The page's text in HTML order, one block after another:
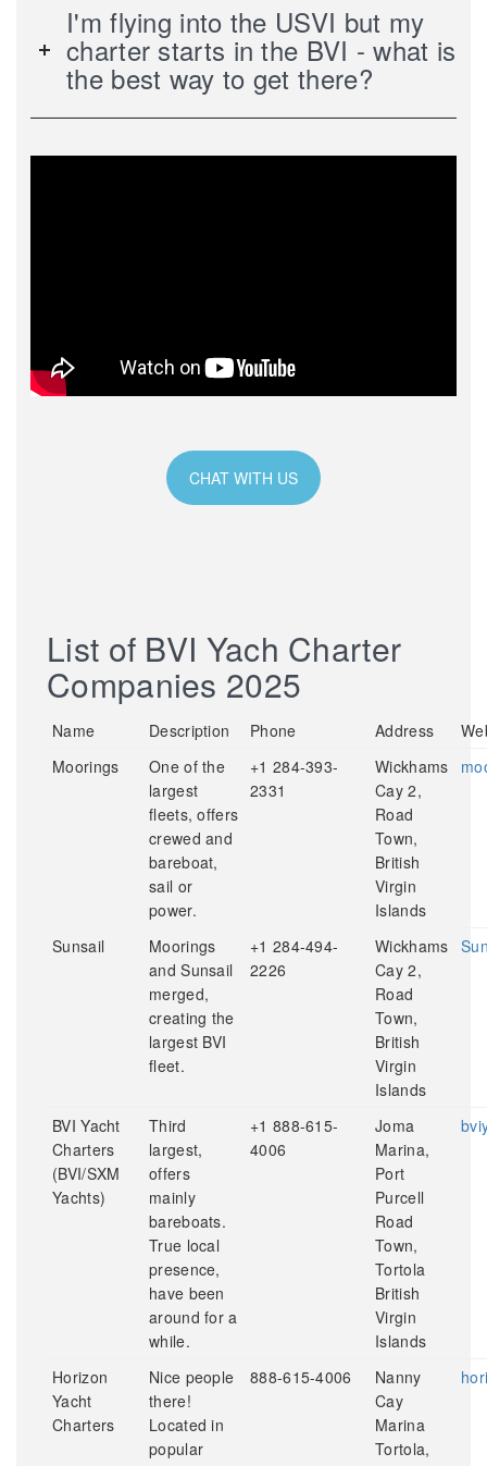
I'm flying into the USVI but my
charter starts in the BVI - what is
the best way to get there?
CHAT WITH US
List of BVI Yach Charter
Companies 2025
Name Description Phone Address
Moorings
One of the
largest
fleets, offers
crewed and
bareboat,
sail or
power.
+1 284-393-
2331
Wickhams
Cay 2,
Road
Town,
British
Virgin
Islands
Sunsail
Moorings
and Sunsail
merged,
creating the
largest BVI
fleet.
+1 284-494-
2226
Wickhams
Cay 2,
Road
Town,
British
Virgin
Islands
BVI Yacht
Charters
(BVI/SXM
Yachts)
Third
largest,
offers
mainly
bareboats.
True local
presence,
have been
around for a
while.
+1 888-615-
4006
Joma
Marina,
Port
Purcell
Road
Town,
Tortola
British
Virgin
Islands
Horizon
Yacht
Charters
Nice people
there!
Located in
popular
888-615-4006
Nanny
Cay
Marina
Tortola,